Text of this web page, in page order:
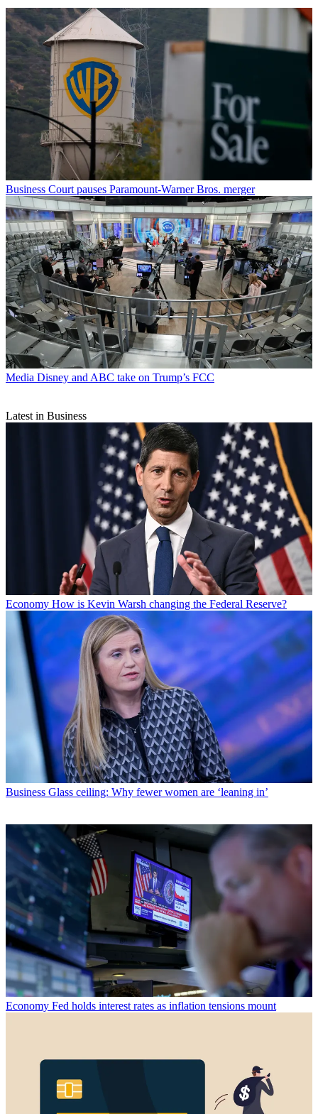
Business Court pauses Paramount-Warner Bros. merger
Media Disney and ABC take on Trump’s FCC
Latest in Business
Economy How is Kevin Warsh changing the Federal Reserve?
Business Glass ceiling: Why fewer women are ‘leaning in’
Economy Fed holds interest rates as inflation tensions mount